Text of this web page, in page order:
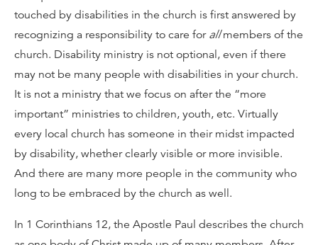
touched by disabilities in the church is first answered by
recognizing a responsibility to care for allmembers of the
church. Disability ministry is not optional, even if there
may not be many people with disabilities in your church.
It is not a ministry that we focus on after the “more
important” ministries to children, youth, etc. Virtually
every local church has someone in their midst impacted
by disability, whether clearly visible or more invisible.
And there are many more people in the community who
long to be embraced by the church as well.
In 1 Corinthians 12, the Apostle Paul describes the church